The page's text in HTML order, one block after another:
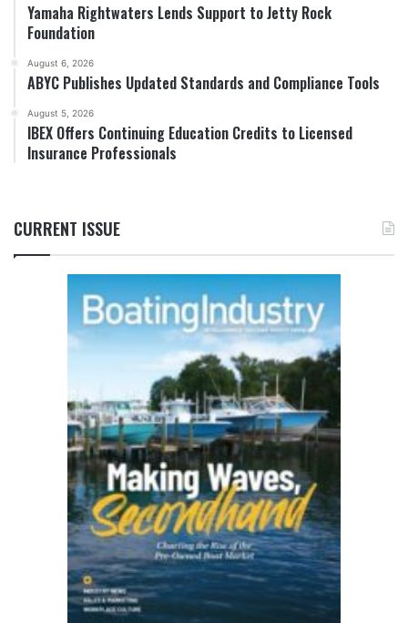
Yamaha Rightwaters Lends Support to Jetty Rock
Foundation
August 6, 2026
ABYC Publishes Updated Standards and Compliance Tools
August 5, 2026
IBEX Offers Continuing Education Credits to Licensed
Insurance Professionals
CURRENT ISSUE